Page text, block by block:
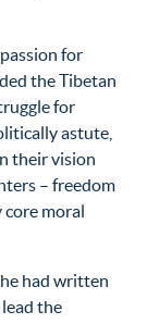
for
the Tibetan
for
astute,
their vision
– freedom
core moral
had written
the